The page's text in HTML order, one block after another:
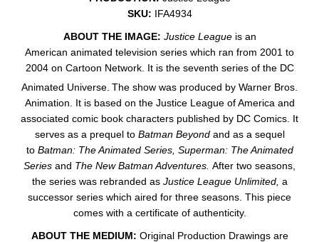
SKU: IFA4934
ABOUT THE IMAGE: Justice Leagueis an
American animated television series which ran from 2001 to
2004 on Cartoon Network. It is the seventh series of the DC
Animated Universe. The show was produced by Warner Bros.
Animation. It is based on the Justice League of America and
associated comic book characters published by DC Comics. It
serves as a prequel to Batman Beyondand as a sequel
to Batman: The Animated Series, Superman: The Animated
Series and The New Batman Adventures. After two seasons,
the series was rebranded as Justice League Unlimited, a
successor series which aired for three seasons. This piece
comes with a certificate of authenticity.
ABOUT THE MEDIUM: Original Production Drawings are